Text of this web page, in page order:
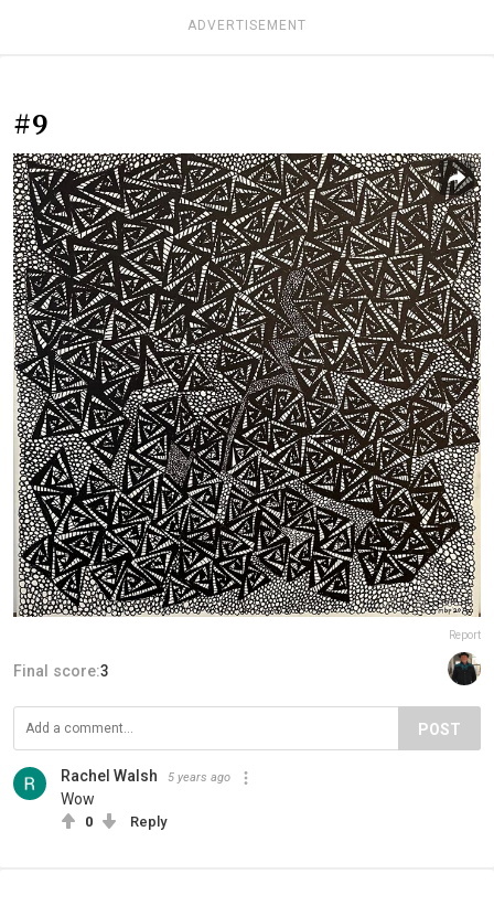
ADVERTISEMENT
#9
Report
Final score:3
POST
Rachel Walsh 5 years ago
Wow
0 Reply